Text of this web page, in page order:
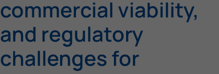
commercial viability,
and regulatory
challenges for